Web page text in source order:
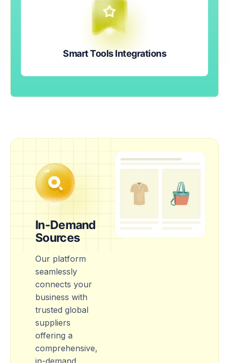
Smart Tools Integrations
In-Demand
Sources
Our platform
seamlessly
connects your
business with
trusted global
suppliers
offering a
comprehensive,
in-demand